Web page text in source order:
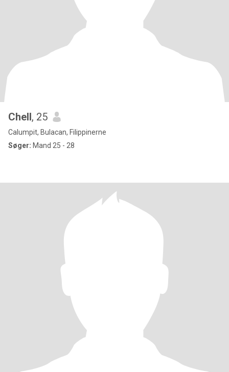
Chell, 25
Calumpit, Bulacan, Filippinerne
Søger: Mand 25 - 28